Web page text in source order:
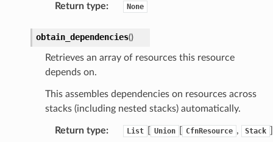
Return type: None
obtain_dependencies()
Retrieves an array of resources this resource
depends on.
This assembles dependencies on resources across
stacks (including nested stacks) automatically.
Return type: List Union CfnResource , Stack